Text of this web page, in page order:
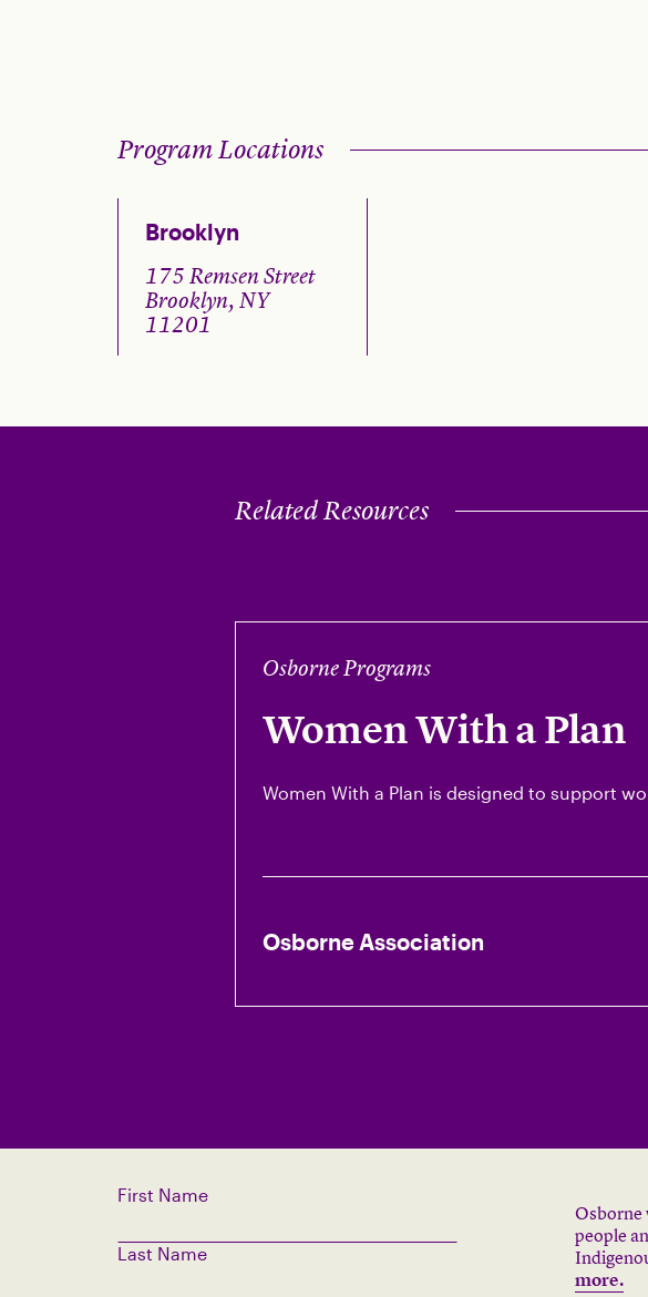
Program Locations
Brooklyn
175 Remsen Street
Brooklyn, NY
11201
Related Resources
Osborne Programs
Women With a Plan
Women With a Plan is designed to support
Osborne Association
First Name
Last Name
Osborne
people
more.